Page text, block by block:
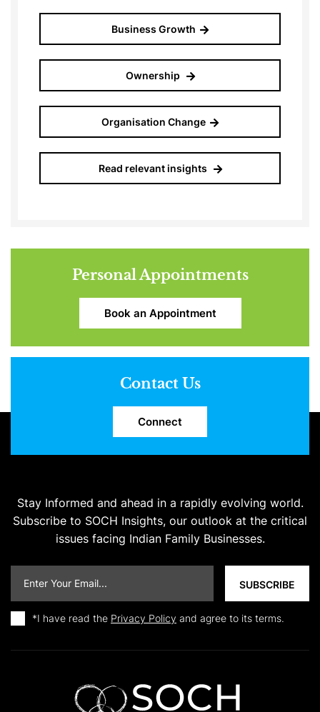
Business Growth
Ownership
Organisation Change
Read relevant insights
Personal Appointments
Book an Appointment
Contact Us
Connect
Stay Informed and ahead in a rapidly evolving world.
Subscribe to SOCH Insights, our outlook at the critical
issues facing Indian Family Businesses.
*I have read the Privacy Policy and agree to its terms.